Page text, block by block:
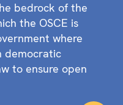
bedrock of the
the OSCE is
where
democratic
to ensure open